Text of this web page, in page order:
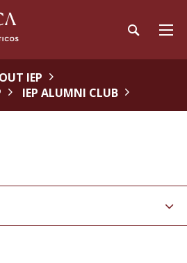
IEP
IEP ALUMNI CLUB